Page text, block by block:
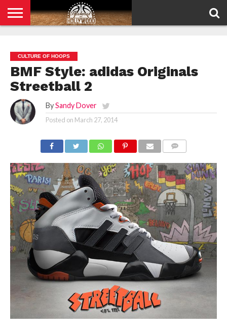
POLICY
CULTURE OF HOOPS
BMF Style: adidas Originals
Streetball 2
By Sandy Dover
Posted on March 27, 2014